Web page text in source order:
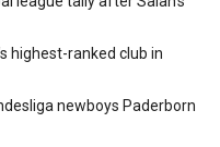
highest-ranked club in
newboys Paderborn